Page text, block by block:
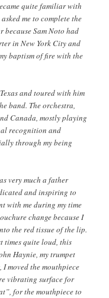
quite familiar with
me to complete the
because Sam Noto had
in New York City and
baptism of fire with the
and toured with him
band. The orchestra,
Canada, mostly playing
recognition and
through my being
very much a father
and inspiring to
with me during my time
change because I
the red tissue of the lip.
times quite loud, this
Haynie, my trumpet
moved the mouthpiece
vibrating surface for
for the mouthpiece to